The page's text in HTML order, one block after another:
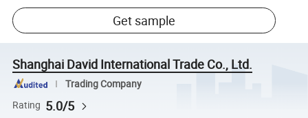
Get sample
Shanghai David International Trade Co., Ltd.
Trading Company
Rating 5.0/5